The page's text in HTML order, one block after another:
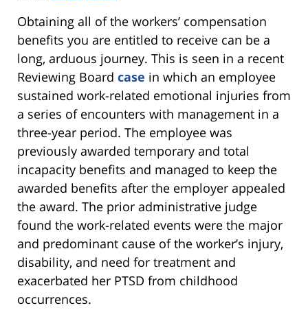
Obtaining all of the workers’ compensation
benefits you are entitled to receive can be a
long, arduous journey. This is seen in a recent
Reviewing Board case in which an employee
sustained work-related emotional injuries from
a series of encounters with management in a
three-year period. The employee was
previously awarded temporary and total
incapacity benefits and managed to keep the
awarded benefits after the employer appealed
the award. The prior administrative judge
found the work-related events were the major
and predominant cause of the worker’s injury,
disability, and need for treatment and
exacerbated her PTSD from childhood
occurrences.